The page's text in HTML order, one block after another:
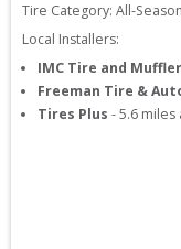
Tire Category: All-
Local Installers:
IMC Tire and
Freeman Tire &
Tires Plus -5.6 miles